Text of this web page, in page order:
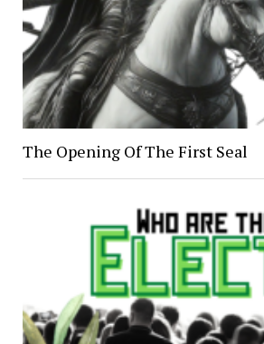
The Opening Of The First Seal